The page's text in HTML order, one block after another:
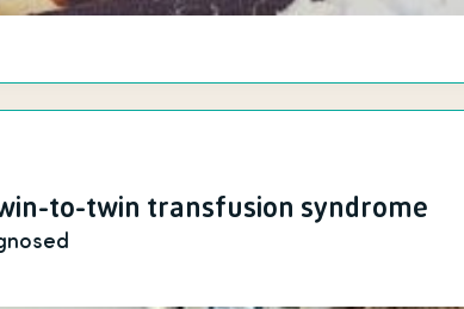
to-twin transfusion syndrome